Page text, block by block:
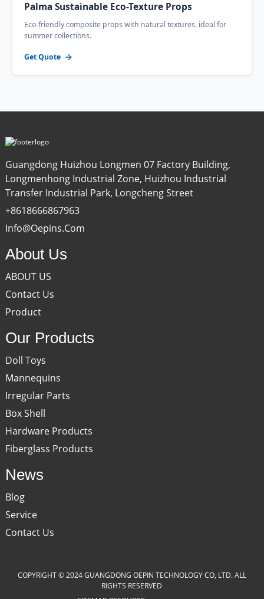
Palma Sustainable Eco-Texture Props
Eco-friendly composite props with natural textures, ideal for
summer collections.
Get Quote
Guangdong Huizhou Longmen 07 Factory Building,
Longmenhong Industrial Zone, Huizhou Industrial
Transfer Industrial Park, Longcheng Street
+8618666867963
Info@oepins.com
About Us
ABOUT US
Contact Us
Product
Our Products
Doll Toys
Mannequins
Irregular Parts
Box Shell
Hardware Products
Fiberglass Products
News
Blog
Service
Contact Us
COPYRIGHT © 2024 GUANGDONG OEPIN TECHNOLOGY CO, LTD. ALL
RIGHTS RESERVED